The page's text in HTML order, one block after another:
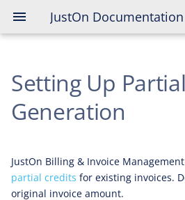
JustOn Documentation
Enabling Credit Creation for Single
Invoices
Modifying Credit Note Texts
Setting Up
Generation
JustOn Billing & Invoice
partial credits for existing invoices.
original invoice amount.